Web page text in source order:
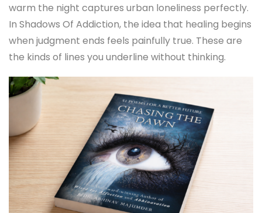
warm the night captures urban loneliness perfectly.
In Shadows Of Addiction, the idea that healing begins
when judgment ends feels painfully true. These are
the kinds of lines you underline without thinking.